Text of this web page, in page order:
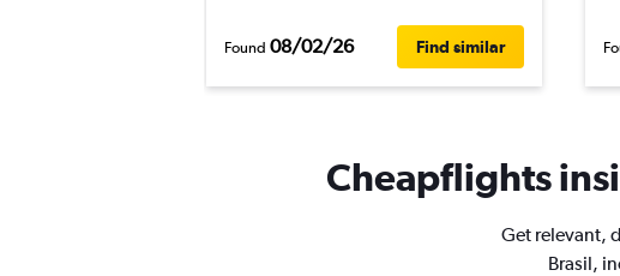
Found 08/02/26 Find similar
Cheapflights
Get relevant,
Brasil,